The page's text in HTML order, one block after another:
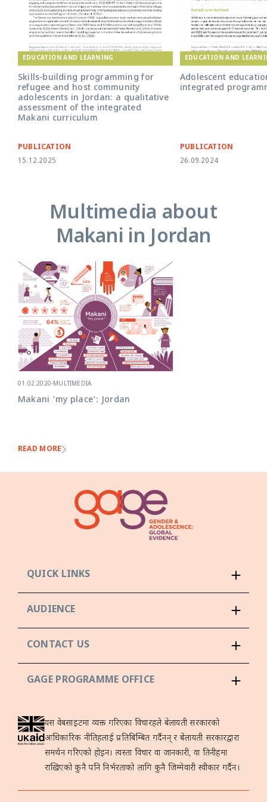
EDUCATION AND LEARNING
Skills-building programming for
refugee and host community
adolescents in Jordan: a qualitative
assessment of the integrated
Makani curriculum
PUBLICATION
15.12.2025
EDUCATION AND
Adolescent
integrated
PUBLICATION
26.09.2024
Multimedia about
Makani in Jordan
01.02.2020-MULTIMEDIA
Makani 'my place': Jordan
READ MORE
QUICK LINKS
AUDIENCE
CONTACT US
GAGE PROGRAMME OFFICE
यस वेबसाइटमा व्यक्त गरिएका विचारहरूले बेलायती सरकारको
आधिकारिक नीतिहरूलाई प्रतिबिम्बित गर्दैनन् र बेलायती सरकारद्वारा
समर्थन गरिएको होइन। त्यस्ता विचार वा जानकारी, वा तिनीहरूमा
राखिएको कुनै पनि निर्भरताको लागि कुनै जिम्मेवारी स्वीकार गर्दैन।